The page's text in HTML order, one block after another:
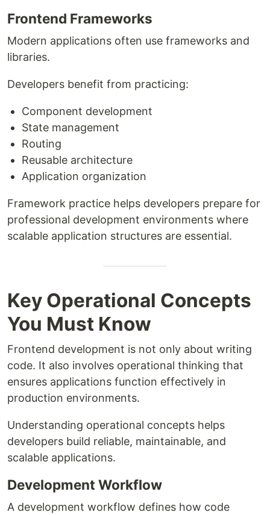
Frontend Frameworks
Modern applications often use frameworks and
libraries.
Developers benefit from practicing:
Component development
State management
Routing
Reusable architecture
Application organization
Framework practice helps developers prepare for
professional development environments where
scalable application structures are essential.
Key Operational Concepts
You Must Know
Frontend development is not only about writing
code. It also involves operational thinking that
ensures applications function effectively in
production environments.
Understanding operational concepts helps
developers build reliable, maintainable, and
scalable applications.
Development Workflow
A development workflow defines how code